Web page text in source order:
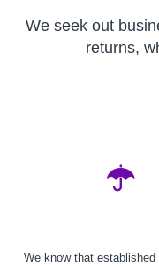
We seek out
returns,
We know that established